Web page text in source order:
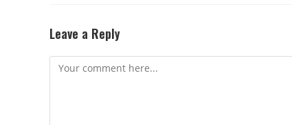
Leave a Reply